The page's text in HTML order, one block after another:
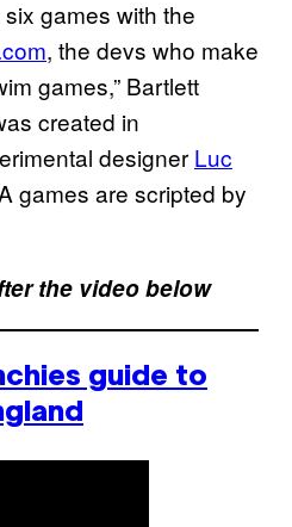
six games with the
, the devs who make
games,” Bartlett
created in
designer Luc
games are scripted by
the video below
guide to